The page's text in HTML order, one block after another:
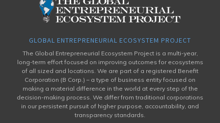
GLOBAL ENTREPRENEURIAL ECOSYSTEM PROJECT
The Global Entrepreneurial Ecosystem Project is a multi-year,
long-term effort focused on improving outcomes for ecosystems
of all sized and locations. We are part of a registered Benefit
Corporation (B Corp.) – a type of business entity focused on
making a material difference in the world at every step of the
decision-making process. We differ from traditional corporations
in our persistent pursuit of higher purpose, accountability, and
transparency standards.